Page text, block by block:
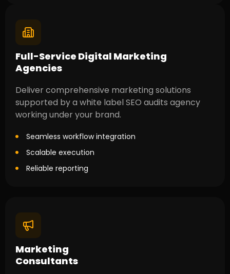
Full-Service Digital Marketing
Agencies
Deliver comprehensive marketing solutions
supported by a white label SEO audits agency
working under your brand.
Seamless workflow integration
Scalable execution
Reliable reporting
Marketing
Consultants